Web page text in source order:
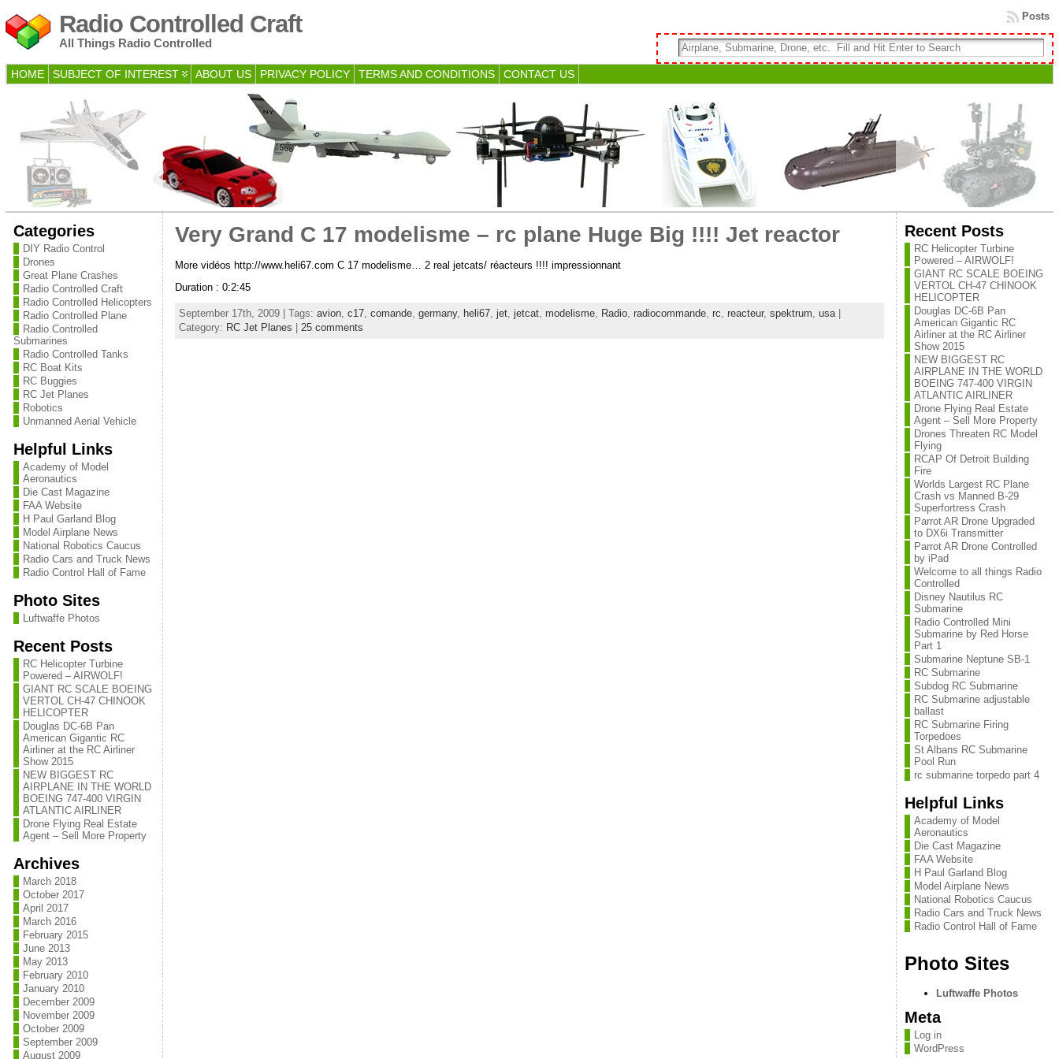
Radio Controlled Craft
All Things Radio Controlled
Posts
HOME SUBJECT OF INTEREST ABOUT US PRIVACY POLICY TERMS AND CONDITIONS CONTACT US
Categories
DIY Radio Control
Drones
Great Plane Crashes
Radio Controlled Craft
Radio Controlled Helicopters
Radio Controlled Plane
Radio Controlled
Submarines
Radio Controlled Tanks
RC Boat Kits
RC Buggies
RC Jet Planes
Robotics
Unmanned Aerial Vehicle
Helpful Links
Academy of Model
Aeronautics
Die Cast Magazine
FAA Website
H Paul Garland Blog
Model Airplane News
National Robotics Caucus
Radio Cars and Truck News
Radio Control Hall of Fame
Photo Sites
Luftwaffe Photos
Recent Posts
RC Helicopter Turbine
Powered – AIRWOLF!
GIANT RC SCALE BOEING
VERTOL CH-47 CHINOOK
HELICOPTER
Douglas DC-6B Pan
American Gigantic RC
Airliner at the RC Airliner
Show 2015
NEW BIGGEST RC
AIRPLANE IN THE WORLD
BOEING 747-400 VIRGIN
ATLANTIC AIRLINER
Drone Flying Real Estate
Agent – Sell More Property
Archives
March 2018
October 2017
April 2017
March 2016
February 2015
June 2013
May 2013
February 2010
January 2010
December 2009
November 2009
October 2009
September 2009
August 2009
Very Grand C 17 modelisme – rc plane Huge Big !!!! Jet reactor
More vidéos http://www.heli67.com C 17 modelisme… 2 real jetcats/ réacteurs !!!! impressionnant
Duration : 0:2:45
September 17th, 2009 | Tags: avion, c17, comande, germany, heli67, jet, jetcat, modelisme, Radio, radiocommande, rc, reacteur, spektrum, usa|
Category: RC Jet Planes 25 comments
Recent Posts
RC Helicopter Turbine
Powered – AIRWOLF!
GIANT RC SCALE BOEING
VERTOL CH-47 CHINOOK
HELICOPTER
Douglas DC-6B Pan
American Gigantic RC
Airliner at the RC Airliner
Show 2015
NEW BIGGEST RC
AIRPLANE IN THE WORLD
BOEING 747-400 VIRGIN
ATLANTIC AIRLINER
Drone Flying Real Estate
Agent – Sell More Property
Drones Threaten RC Model
Flying
RCAP Of Detroit Building
Fire
Worlds Largest RC Plane
Crash vs Manned B-29
Superfortress Crash
Parrot AR Drone Upgraded
to DX6i Transmitter
Parrot AR Drone Controlled
by iPad
Welcome to all things Radio
Controlled
Disney Nautilus RC
Submarine
Radio Controlled Mini
Submarine by Red Horse
Part 1
Submarine Neptune SB-1
RC Submarine
Subdog RC Submarine
RC Submarine adjustable
ballast
RC Submarine Firing
Torpedoes
St Albans RC Submarine
Pool Run
rc submarine torpedo part 4
Helpful Links
Academy of Model
Aeronautics
Die Cast Magazine
FAA Website
H Paul Garland Blog
Model Airplane News
National Robotics Caucus
Radio Cars and Truck News
Radio Control Hall of Fame
Photo Sites
Luftwaffe Photos
Meta
Log in
WordPress